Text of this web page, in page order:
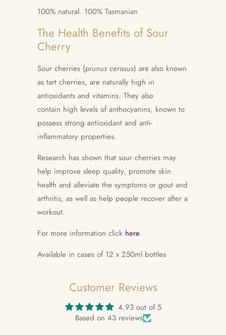
100% natural. 100% Tasmanian
The Health Benefits of Sour
Cherry
Sour cherries (prunus cerasus) are also known
as tart cherries, are naturally high in
antioxidants and vitamins. They also
contain high levels of anthocyanins, known to
possess strong antioxidant and anti-
inflammatory properties.
Research has shown that sour cherries may
help improve sleep quality, promote skin
health and alleviate the symptoms or gout and
arthritis, as well as help people recover after a
workout.
For more information click here.
Available in cases of 12 x 250ml bottles
Customer Reviews
4.93 out of 5
Based on 43 reviews